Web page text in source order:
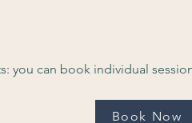
you can book individual
Book Now